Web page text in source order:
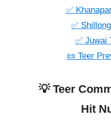
✅
✅
✅ Juwai
📜 Teer
💡 Teer
Hit